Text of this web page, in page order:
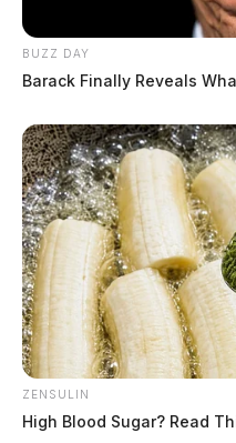
BUZZ DAY
Barack Finally Reveals
ZENSULIN
High Blood Sugar? Read